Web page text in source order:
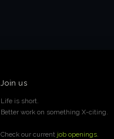
Join us
Life is short.
Better work on something X-citing.
Check our current job openings.